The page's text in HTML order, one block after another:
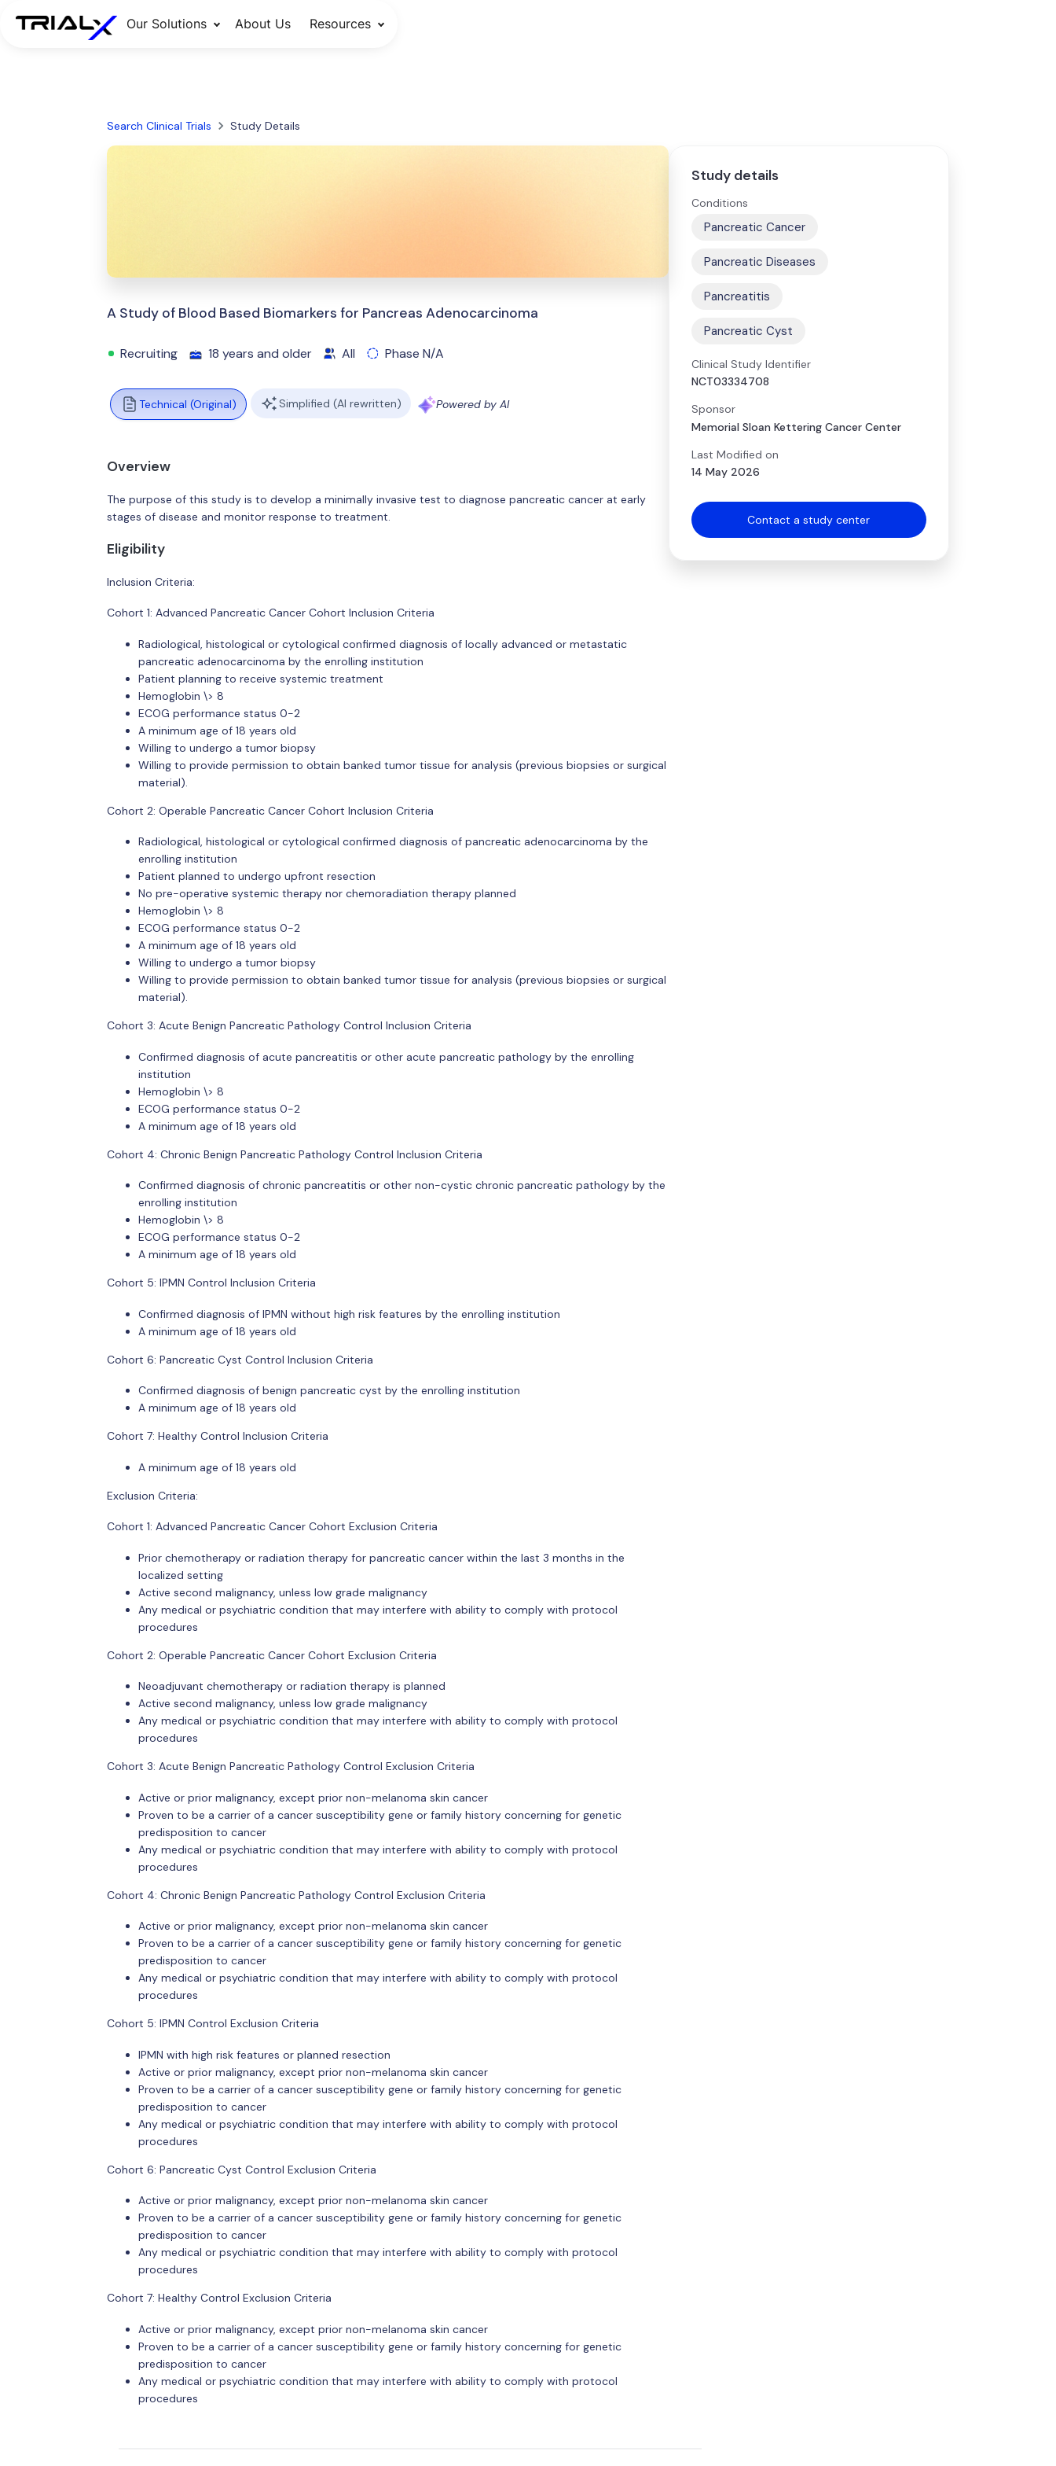
Our Solutions About Us Resources
Search Clinical Trials Study Details
A Study of Blood Based Biomarkers for Pancreas Adenocarcinoma
Recruiting 18 years and older All Phase N/A
Technical (Original) Simplified (AI rewritten) Powered by AI
Overview
The purpose of this study is to develop a minimally invasive test to diagnose pancreatic cancer at early
stages of disease and monitor response to treatment.
Eligibility
Inclusion Criteria:
Cohort 1: Advanced Pancreatic Cancer Cohort Inclusion Criteria
Radiological, histological or cytological confirmed diagnosis of locally advanced or metastatic
pancreatic adenocarcinoma by the enrolling institution
Patient planning to receive systemic treatment
Hemoglobin \> 8
ECOG performance status 0-2
A minimum age of 18 years old
Willing to undergo a tumor biopsy
Willing to provide permission to obtain banked tumor tissue for analysis (previous biopsies or surgical
material).
Cohort 2: Operable Pancreatic Cancer Cohort Inclusion Criteria
Radiological, histological or cytological confirmed diagnosis of pancreatic adenocarcinoma by the
enrolling institution
Patient planned to undergo upfront resection
No pre-operative systemic therapy nor chemoradiation therapy planned
Hemoglobin \> 8
ECOG performance status 0-2
A minimum age of 18 years old
Willing to undergo a tumor biopsy
Willing to provide permission to obtain banked tumor tissue for analysis (previous biopsies or surgical
material).
Cohort 3: Acute Benign Pancreatic Pathology Control Inclusion Criteria
Confirmed diagnosis of acute pancreatitis or other acute pancreatic pathology by the enrolling
institution
Hemoglobin \> 8
ECOG performance status 0-2
A minimum age of 18 years old
Cohort 4: Chronic Benign Pancreatic Pathology Control Inclusion Criteria
Confirmed diagnosis of chronic pancreatitis or other non-cystic chronic pancreatic pathology by the
enrolling institution
Hemoglobin \> 8
ECOG performance status 0-2
A minimum age of 18 years old
Cohort 5: IPMN Control Inclusion Criteria
Confirmed diagnosis of IPMN without high risk features by the enrolling institution
A minimum age of 18 years old
Cohort 6: Pancreatic Cyst Control Inclusion Criteria
Confirmed diagnosis of benign pancreatic cyst by the enrolling institution
A minimum age of 18 years old
Cohort 7: Healthy Control Inclusion Criteria
A minimum age of 18 years old
Exclusion Criteria:
Cohort 1: Advanced Pancreatic Cancer Cohort Exclusion Criteria
Prior chemotherapy or radiation therapy for pancreatic cancer within the last 3 months in the
localized setting
Active second malignancy, unless low grade malignancy
Any medical or psychiatric condition that may interfere with ability to comply with protocol
procedures
Cohort 2: Operable Pancreatic Cancer Cohort Exclusion Criteria
Neoadjuvant chemotherapy or radiation therapy is planned
Active second malignancy, unless low grade malignancy
Any medical or psychiatric condition that may interfere with ability to comply with protocol
procedures
Cohort 3: Acute Benign Pancreatic Pathology Control Exclusion Criteria
Active or prior malignancy, except prior non-melanoma skin cancer
Proven to be a carrier of a cancer susceptibility gene or family history concerning for genetic
predisposition to cancer
Any medical or psychiatric condition that may interfere with ability to comply with protocol
procedures
Cohort 4: Chronic Benign Pancreatic Pathology Control Exclusion Criteria
Active or prior malignancy, except prior non-melanoma skin cancer
Proven to be a carrier of a cancer susceptibility gene or family history concerning for genetic
predisposition to cancer
Any medical or psychiatric condition that may interfere with ability to comply with protocol
procedures
Cohort 5: IPMN Control Exclusion Criteria
IPMN with high risk features or planned resection
Active or prior malignancy, except prior non-melanoma skin cancer
Proven to be a carrier of a cancer susceptibility gene or family history concerning for genetic
predisposition to cancer
Any medical or psychiatric condition that may interfere with ability to comply with protocol
procedures
Cohort 6: Pancreatic Cyst Control Exclusion Criteria
Active or prior malignancy, except prior non-melanoma skin cancer
Proven to be a carrier of a cancer susceptibility gene or family history concerning for genetic
predisposition to cancer
Any medical or psychiatric condition that may interfere with ability to comply with protocol
procedures
Cohort 7: Healthy Control Exclusion Criteria
Active or prior malignancy, except prior non-melanoma skin cancer
Proven to be a carrier of a cancer susceptibility gene or family history concerning for genetic
predisposition to cancer
Any medical or psychiatric condition that may interfere with ability to comply with protocol
procedures
Study details
Conditions
Pancreatic Cancer
Pancreatic Diseases
Pancreatitis
Pancreatic Cyst
Clinical Study Identifier
NCT03334708
Sponsor
Memorial Sloan Kettering Cancer Center
Last Modified on
14 May 2026
Contact a study center